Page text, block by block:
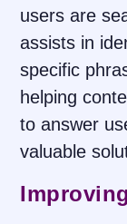
users are
assists in
specific
helping
to answer
valuable